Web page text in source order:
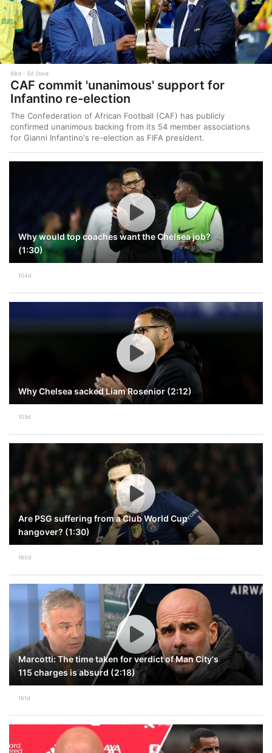
98d Ed Dove
CAF commit 'unanimous' support for
Infantino re-election
The Confederation of African Football (CAF) has publicly
confirmed unanimous backing from its 54 member associations
for Gianni Infantino's re-election as FIFA president.
Why would top coaches want the Chelsea job?
(1:30)
104d
Why Chelsea sacked Liam Rosenior (2:12)
105d
Are PSG suffering from a Club World Cup
hangover? (1:30)
160d
Marcotti: The time taken for verdict of Man City's
115 charges is absurd (2:18)
161d